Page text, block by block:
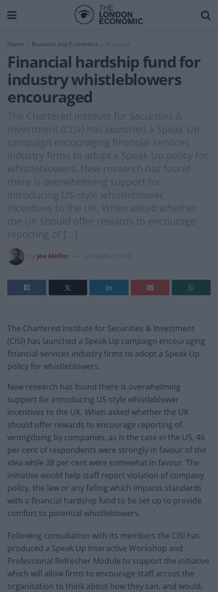
Home Business and Economics Business
Financial hardship fund for
industry whistleblowers
encouraged
The Chartered Institute for Securities &
Investment (CISI) has launched a Speak Up
campaign encouraging financial services
industry firms to adopt a Speak Up policy for
whistleblowers. New research has found
there is overwhelming support for
introducing US-style whistleblower
incentives to the UK. When asked whether
the UK should offer rewards to encourage
reporting of […]
Joe Mellor 2014-09-23 14:51
The Chartered Institute for Securities & Investment
(CISI) has launched a Speak Up campaign encouraging
financial services industry firms to adopt a Speak Up
policy for whistleblowers.
New research has found there is overwhelming
support for introducing US-style whistleblower
incentives to the UK. When asked whether the UK
should offer rewards to encourage reporting of
wrongdoing by companies, as is the case in the US, 46
per cent of respondents were strongly in favour of the
idea while 38 per cent were somewhat in favour. The
initiative would help staff report violation of company
policy, the law or any failing which impacts standards
with a financial hardship fund to be set up to provide
comfort to potential whistleblowers.
Following consultation with its members the CISI has
produced a Speak Up Interactive Workshop and
Professional Refresher Module to support the initiative
which will allow firms to encourage staff across the
organisation to think about how they can, and would,